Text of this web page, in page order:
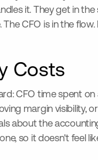
it. They get in
The CFO is in the
Costs
CFO time spent
margin visibility,
about the
so it doesn't feel